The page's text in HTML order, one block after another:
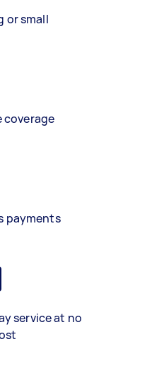
or small
coverage
payments
service at no